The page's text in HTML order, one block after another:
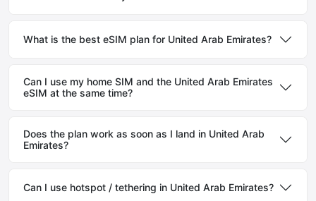
What is the best eSIM plan for United Arab Emirates?
Can I use my home SIM and the United Arab Emirates
eSIM at the same time?
Does the plan work as soon as I land in United Arab
Emirates?
Can I use hotspot / tethering in United Arab Emirates?